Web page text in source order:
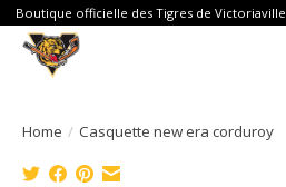
Boutique officielle des Tigres de Victoriaville
Home / Casquette new era corduroy